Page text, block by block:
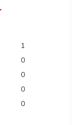
1
0
0
0
0